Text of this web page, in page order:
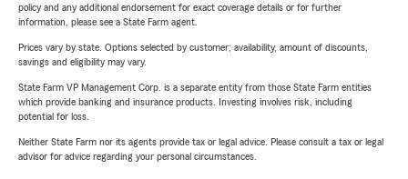
policy and any additional endorsement for exact coverage details or for further
information, please see a State Farm agent.
Prices vary by state. Options selected by customer; availability, amount of discounts,
savings and eligibility may vary.
State Farm VP Management Corp. is a separate entity from those State Farm entities
which provide banking and insurance products. Investing involves risk, including
potential for loss.
Neither State Farm nor its agents provide tax or legal advice. Please consult a tax or legal
advisor for advice regarding your personal circumstances.